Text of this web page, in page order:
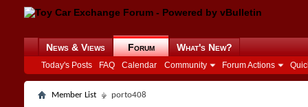
News & Views Forum
Today's Posts FAQ Calendar Community Forum Actions
What's New?
Member List porto408